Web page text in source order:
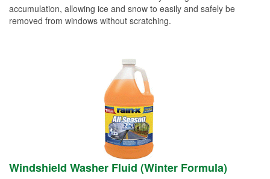
accumulation, allowing ice and snow to easily and safely be
removed from windows without scratching.
Windshield Washer Fluid (Winter Formula)